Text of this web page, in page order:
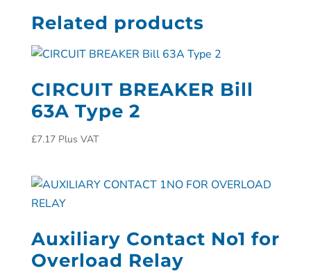
Related products
CIRCUIT BREAKER Bill
63A Type 2
£7.17 Plus VAT
Auxiliary Contact No1 for
Overload Relay